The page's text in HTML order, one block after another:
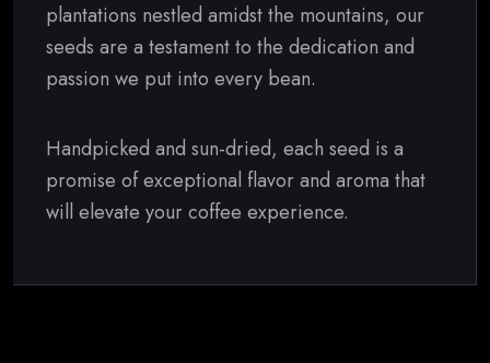
plantations nestled amidst the mountains, our
seeds are a testament to the dedication and
passion we put into every bean.
Handpicked and sun-dried, each seed is a
promise of exceptional flavor and aroma that
will elevate your coffee experience.